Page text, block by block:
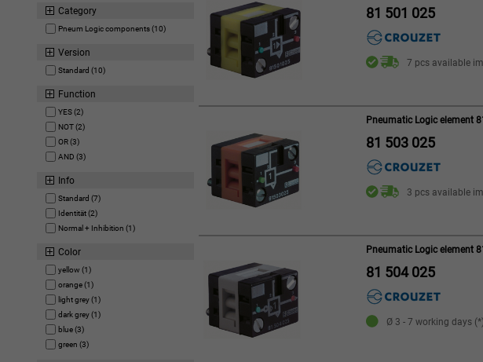
Category
Pneum Logic components (10)
Version
Standard (10)
Function
YES (2)
NOT (2)
OR (3)
AND (3)
Info
Standard (7)
Identität (2)
Normal + Inhibition (1)
Color
yellow (1)
orange (1)
light grey (1)
dark grey (1)
blue (3)
green (3)
81 501 025
7 pcs available
Pneumatic Logic element
81 503 025
3 pcs available
Pneumatic Logic element
81 504 025
Ø 3 - 7 working days (*)